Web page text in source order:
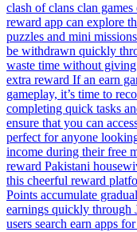
clash of clans clan
reward app can explore
puzzles and mini
be withdrawn quickly
waste time without
extra reward If an earn
gameplay, it’s time to
completing quick tasks
ensure that you can
perfect for anyone
income during their free
reward Pakistani
this cheerful reward
Points accumulate
earnings quickly through
users search earn apps